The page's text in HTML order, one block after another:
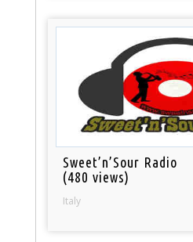
Sweet’n’Sour Radio
(480 views)
Italy